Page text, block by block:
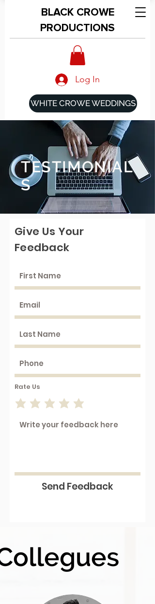
BLACK CROWE
PRODUCTIONS
Log In
WHITE CROWE WEDDINGS
TESTIMONIAL
S
Give Us Your
Feedback
Rate Us
Send Feedback